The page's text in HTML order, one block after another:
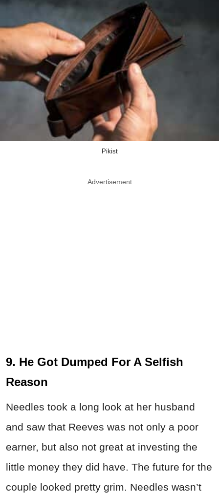
Pikist
Advertisement
9. He Got Dumped For A Selfish
Reason
Needles took a long look at her husband
and saw that Reeves was not only a poor
earner, but also not great at investing the
little money they did have. The future for the
couple looked pretty grim. Needles wasn’t